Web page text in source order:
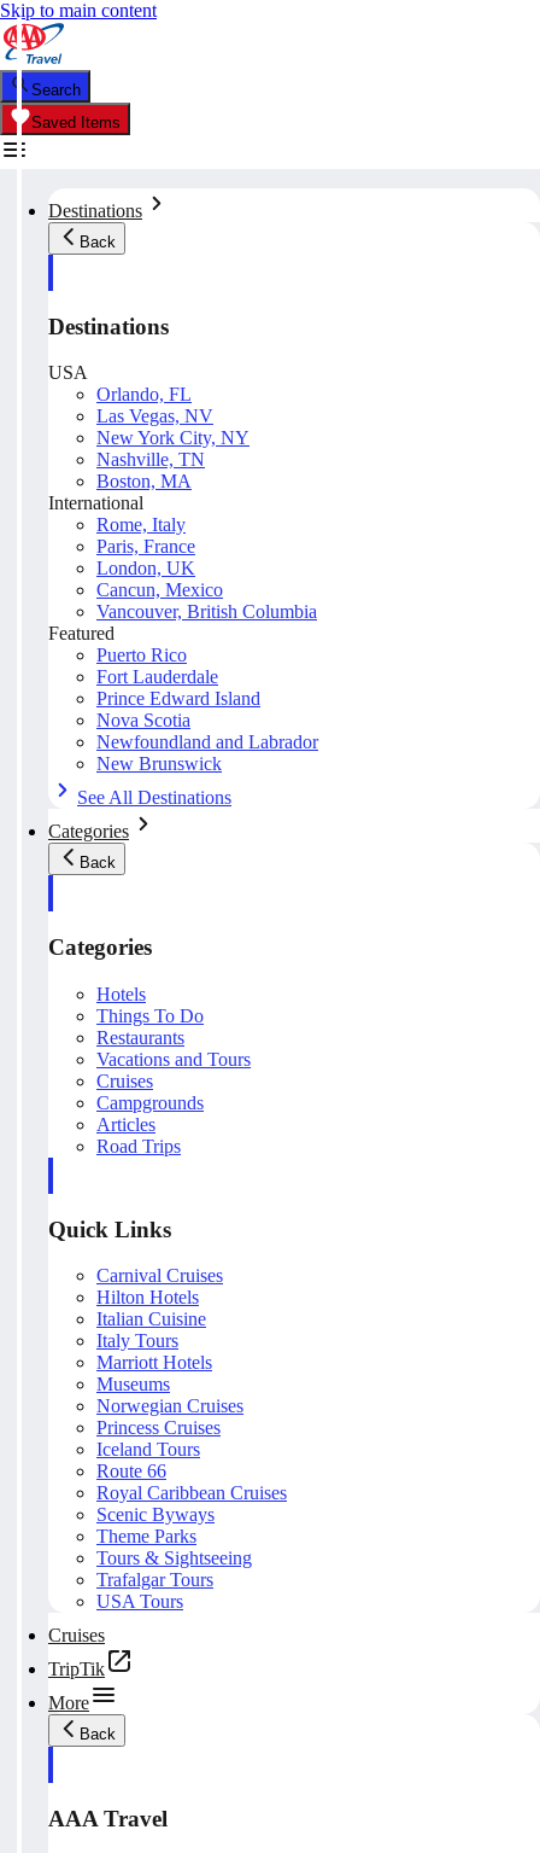
Skip to main content
Search
Saved Items
Destinations
Back
Destinations
USA
Orlando, FL
Las Vegas, NV
New York City, NY
Nashville, TN
Boston, MA
International
Rome, Italy
Paris, France
London, UK
Cancun, Mexico
Vancouver, British Columbia
Featured
Puerto Rico
Fort Lauderdale
Prince Edward Island
Nova Scotia
Newfoundland and Labrador
New Brunswick
See All Destinations
Categories
Back
Categories
Hotels
Things To Do
Restaurants
Vacations and Tours
Cruises
Campgrounds
Articles
Road Trips
Quick Links
Carnival Cruises
Hilton Hotels
Italian Cuisine
Italy Tours
Marriott Hotels
Museums
Norwegian Cruises
Princess Cruises
Iceland Tours
Route 66
Royal Caribbean Cruises
Scenic Byways
Theme Parks
Tours & Sightseeing
Trafalgar Tours
USA Tours
Cruises
TripTik
More
Back
AAA Travel